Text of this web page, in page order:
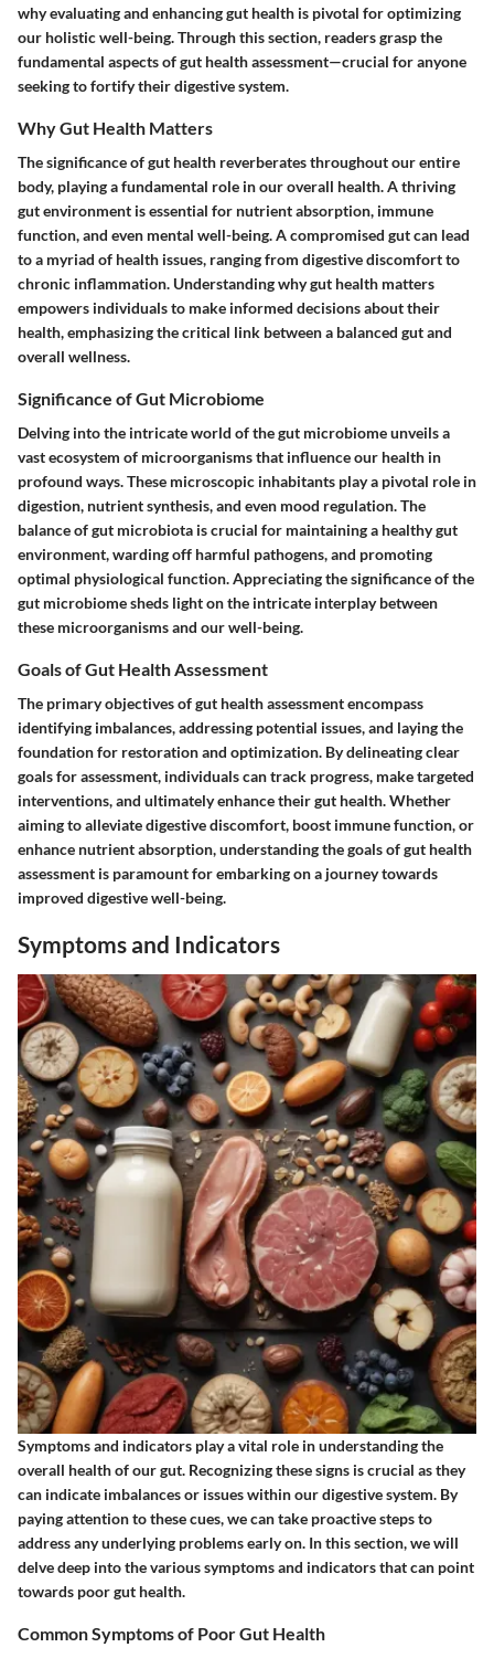
why evaluating and enhancing gut health is pivotal for optimizing
our holistic well-being. Through this section, readers grasp the
fundamental aspects of gut health assessment—crucial for anyone
seeking to fortify their digestive system.
Why Gut Health Matters
The significance of gut health reverberates throughout our entire
body, playing a fundamental role in our overall health. A thriving
gut environment is essential for nutrient absorption, immune
function, and even mental well-being. A compromised gut can lead
to a myriad of health issues, ranging from digestive discomfort to
chronic inflammation. Understanding why gut health matters
empowers individuals to make informed decisions about their
health, emphasizing the critical link between a balanced gut and
overall wellness.
Significance of Gut Microbiome
Delving into the intricate world of the gut microbiome unveils a
vast ecosystem of microorganisms that influence our health in
profound ways. These microscopic inhabitants play a pivotal role in
digestion, nutrient synthesis, and even mood regulation. The
balance of gut microbiota is crucial for maintaining a healthy gut
environment, warding off harmful pathogens, and promoting
optimal physiological function. Appreciating the significance of the
gut microbiome sheds light on the intricate interplay between
these microorganisms and our well-being.
Goals of Gut Health Assessment
The primary objectives of gut health assessment encompass
identifying imbalances, addressing potential issues, and laying the
foundation for restoration and optimization. By delineating clear
goals for assessment, individuals can track progress, make targeted
interventions, and ultimately enhance their gut health. Whether
aiming to alleviate digestive discomfort, boost immune function, or
enhance nutrient absorption, understanding the goals of gut health
assessment is paramount for embarking on a journey towards
improved digestive well-being.
Symptoms and Indicators
Symptoms and indicators play a vital role in understanding the
overall health of our gut. Recognizing these signs is crucial as they
can indicate imbalances or issues within our digestive system. By
paying attention to these cues, we can take proactive steps to
address any underlying problems early on. In this section, we will
delve deep into the various symptoms and indicators that can point
towards poor gut health.
Common Symptoms of Poor Gut Health